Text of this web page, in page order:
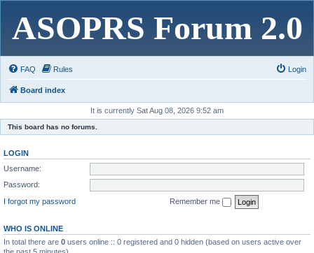
ASOPRS Forum 2.0
FAQ Rules Login
Board index
It is currently Sat Aug 08, 2026 9:52 am
This board has no forums.
LOGIN
Username:
Password:
I forgot my password
Remember me
WHO IS ONLINE
In total there are 0 users online :: 0 registered and 0 hidden (based on users active over
the past 5 minutes)